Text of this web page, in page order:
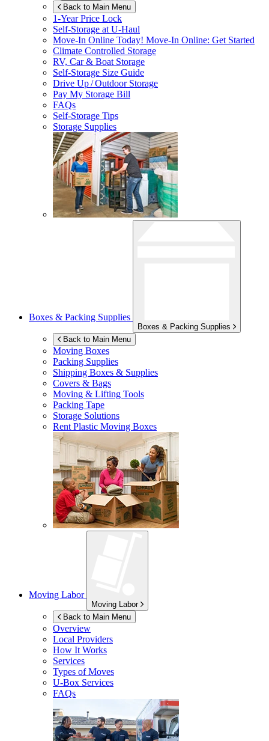
Back to Main Menu
1-Year Price Lock
Self-Storage atU-Haul
Move-In Online Today! Move-In Online: Get Started
Climate Controlled Storage
RV, Car & Boat Storage
Self-Storage Size Guide
Drive Up / Outdoor Storage
Pay My Storage Bill
FAQs
Self-Storage Tips
Storage Supplies
Boxes & Packing Supplies
Boxes & Packing Supplies
Back to Main Menu
Moving Boxes
Packing Supplies
Shipping Boxes & Supplies
Covers & Bags
Moving & Lifting Tools
Packing Tape
Storage Solutions
Rent Plastic Moving Boxes
Moving Labor
Moving Labor
Back to Main Menu
Overview
Local Providers
How It Works
Services
Types of Moves
U-Box Services
FAQs